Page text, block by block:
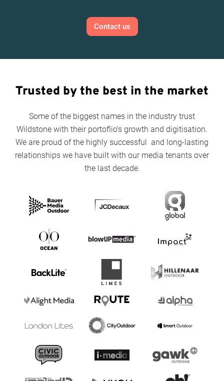
Contact us
Trusted by the best in the market
Some of the biggest names in the industry trust
Wildstone with their portoflio’s growth and digitisation.
We are proud of the highly successful and long-lasting
relationships we have built with our media tenants over
the last decade.